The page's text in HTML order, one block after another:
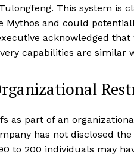
This system is
Mythos and could
acknowledged
capabilities are similar
as part of an
has not disclosed
to 200 individuals may